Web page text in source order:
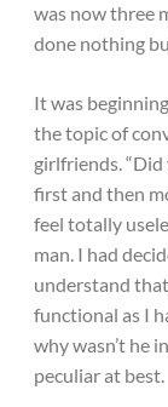
was now three
done nothing
It was
the topic of
girlfriends.
first and then
feel totally
man. I had
understand
functional as I
why wasn’t he
peculiar at best.